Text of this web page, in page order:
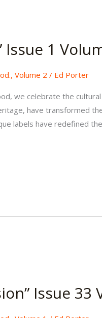
Issue 1
,Volume 2 / Ed Porter
we celebrate the
have transformed
labels have redefined
Issue 33